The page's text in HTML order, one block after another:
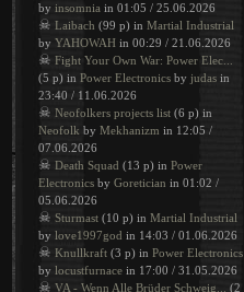
by insomnia in 01:05 / 25.06.2026
☠ Laibach (99 p) in Martial Industrial
by YAHOWAH in 00:29 / 21.06.2026
☠ Fight Your Own War: Power Elec...
(5 p) in Power Electronics by judas in
23:40 / 11.06.2026
☠ Neofolkers projects list (6 p) in
Neofolk by Mekhanizm in 12:05 /
07.06.2026
☠ Death Squad (13 p) in Power
Electronics by Goretician in 01:02 /
05.06.2026
☠ Sturmast (10 p) in Martial Industrial
by love1997god in 14:03 / 01.06.2026
☠ Knullkraft (3 p) in Power Electronics
by locustfurnace in 17:00 / 31.05.2026
☠ VA - Wenn Alle Brüder Schweig...
(2